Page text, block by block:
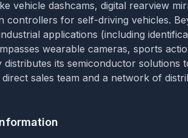
vehicle dashcams, digital rearview
controllers for self-driving vehicles.
applications (including
wearable cameras, sports
its semiconductor solutions
sales team and a network of